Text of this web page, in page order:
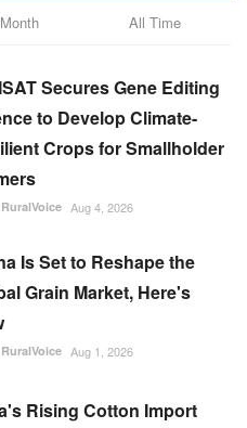
All Time
Secures Gene Editing
to Develop Climate-
Crops for Smallholder
Aug 4, 2026
Is Set to Reshape the
Grain Market, Here's
Aug 1, 2026
Rising Cotton Import